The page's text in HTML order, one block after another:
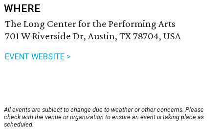
WHERE
The Long Center for the Performing Arts
701 W Riverside Dr, Austin, TX 78704, USA
EVENT WEBSITE >
All events are subject to change due to weather or other concerns. Please
check with the venue or organization to ensure an event is taking place as
scheduled.